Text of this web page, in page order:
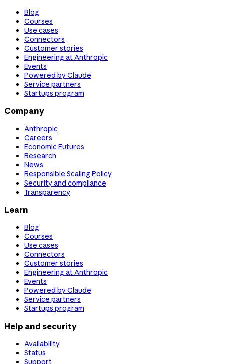
Blog
Courses
Use cases
Connectors
Customer stories
Engineering at Anthropic
Events
Powered by Claude
Service partners
Startups program
Company
Anthropic
Careers
Economic Futures
Research
News
Responsible Scaling Policy
Security and compliance
Transparency
Learn
Blog
Courses
Use cases
Connectors
Customer stories
Engineering at Anthropic
Events
Powered by Claude
Service partners
Startups program
Help and security
Availability
Status
Support